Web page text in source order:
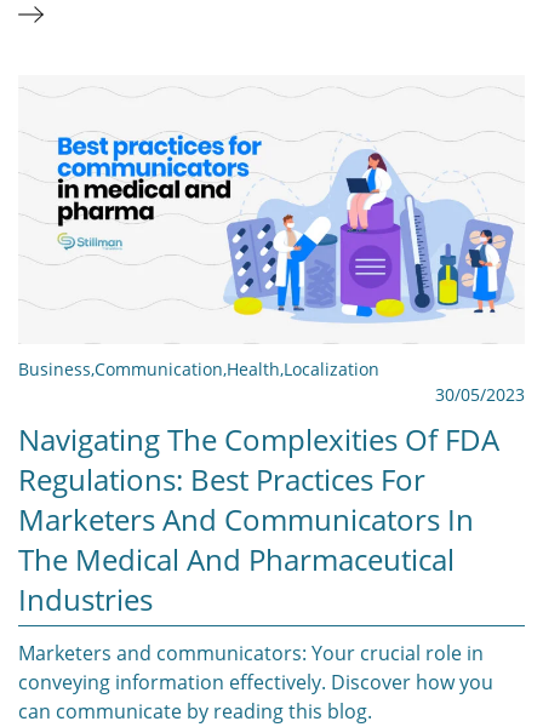
Business,Communication,Health,Localization
30/05/2023
Navigating The Complexities Of FDA
Regulations: Best Practices For
Marketers And Communicators In
The Medical And Pharmaceutical
Industries
Marketers and communicators: Your crucial role in
conveying information effectively. Discover how you
can communicate by reading this blog.